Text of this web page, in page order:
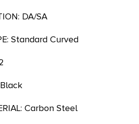
DA/SA
Standard Curved
Carbon Steel